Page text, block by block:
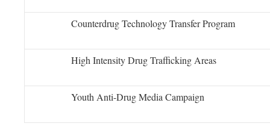
Counterdrug Technology Transfer Program
High Intensity Drug Trafficking Areas
Youth Anti-Drug Media Campaign